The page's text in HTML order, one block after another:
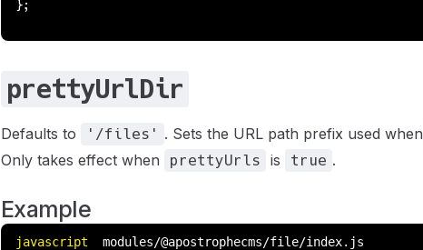
};
prettyUrlDir
Defaults to '/files' . Sets the URL path prefix used when
Only takes effect when
prettyUrls is true .
Example
javascript modules/@apostrophecms/file/index.js